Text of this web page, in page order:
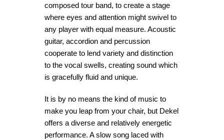
composed tour band, to create a stage
where eyes and attention might swivel to
any player with equal measure. Acoustic
guitar, accordion and percussion
cooperate to lend variety and distinction
to the vocal swells, creating sound which
is gracefully fluid and unique.
It is by no means the kind of music to
make you leap from your chair, but Dekel
offers a diverse and relatively energetic
performance. A slow song laced with